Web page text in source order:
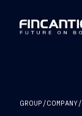
GROUP /COMPANY/